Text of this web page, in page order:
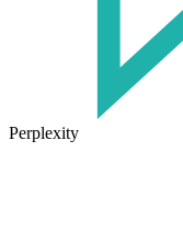
Perplexity